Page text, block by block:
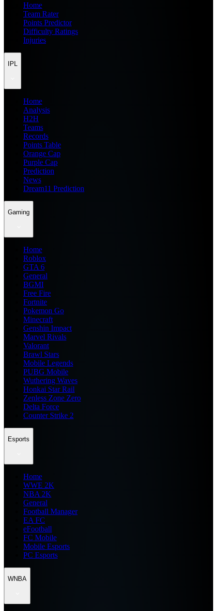
Home
Team Rater
Points Predictor
Difficulty Ratings
Injuries
IPL
Home
Analysis
H2H
Teams
Records
Points Table
Orange Cap
Purple Cap
Prediction
News
Dream11 Prediction
Gaming
Home
Roblox
GTA 6
General
BGMI
Free Fire
Fortnite
Pokemon Go
Minecraft
Genshin Impact
Marvel Rivals
Valorant
Brawl Stars
Mobile Legends
PUBG Mobile
Wuthering Waves
Honkai Star Rail
Zenless Zone Zero
Delta Force
Counter Strike 2
Esports
Home
WWE 2K
NBA 2K
General
Football Manager
EA FC
eFootball
FC Mobile
Mobile Esports
PC Esports
WNBA